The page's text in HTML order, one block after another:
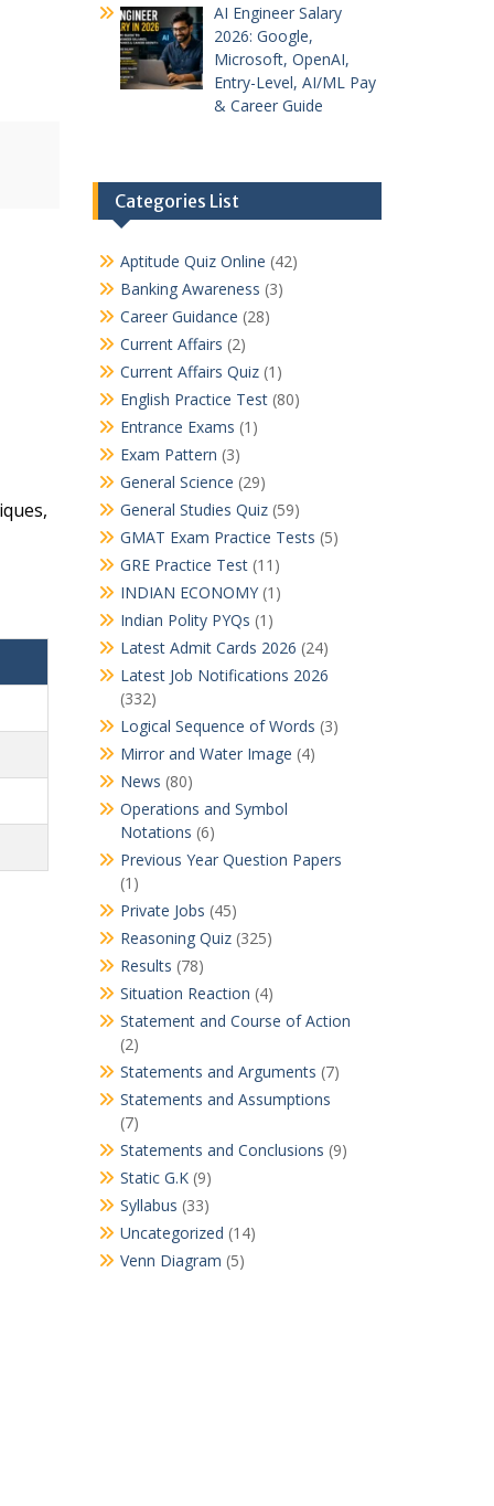
AI Engineer Salary
2026: Google,
Microsoft, OpenAI,
Entry-Level, AI/ML Pay
& Career Guide
Categories List
Aptitude Quiz Online (42)
Banking Awareness (3)
Career Guidance (28)
Current Affairs (2)
Current Affairs Quiz(1)
English Practice Test(80)
Entrance Exams (1)
Exam Pattern (3)
General Science (29)
General Studies Quiz(59)
GMAT Exam Practice Tests (5)
GRE Practice Test(11)
INDIAN ECONOMY(1)
Indian Polity PYQs (1)
Latest Admit Cards 2026 (24)
Latest Job Notifications 2026
(332)
Logical Sequence of Words (3)
Mirror and Water Image (4)
News (80)
Operations and Symbol
Notations (6)
Previous Year Question Papers
(1)
Private Jobs (45)
Reasoning Quiz(325)
Results (78)
Situation Reaction (4)
Statement and Course of Action
(2)
Statements and Arguments (7)
Statements and Assumptions
(7)
Statements and Conclusions (9)
Static G.K(9)
Syllabus (33)
Uncategorized (14)
Venn Diagram (5)